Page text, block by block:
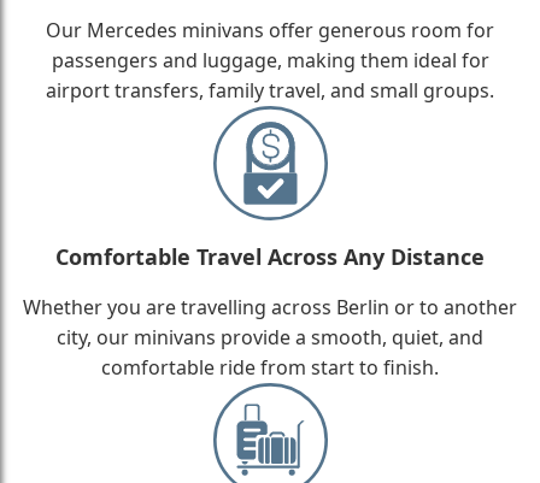
Our Mercedes minivans offer generous room for
passengers and luggage, making them ideal for
airport transfers, family travel, and small groups.
Comfortable Travel Across Any Distance
Whether you are travelling across Berlin or to another
city, our minivans provide a smooth, quiet, and
comfortable ride from start to finish.